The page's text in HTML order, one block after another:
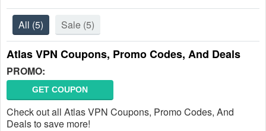
All (5) Sale (5)
Atlas VPN Coupons, Promo Codes, And Deals
PROMO:
GET COUPON
Check out all Atlas VPN Coupons, Promo Codes, And
Deals to save more!